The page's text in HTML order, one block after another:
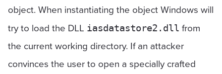
object. When instantiating the object Windows will
try to load the DLL iasdatastore2.dll from
the current working directory. If an attacker
convinces the user to open a specially crafted